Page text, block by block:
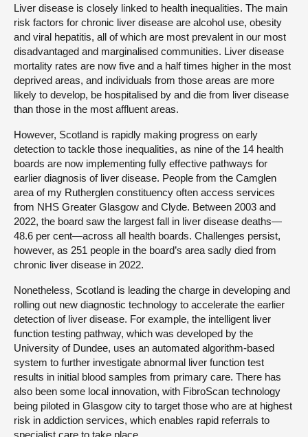
Liver disease is closely linked to health inequalities. The main
risk factors for chronic liver disease are alcohol use, obesity
and viral hepatitis, all of which are most prevalent in our most
disadvantaged and marginalised communities. Liver disease
mortality rates are now five and a half times higher in the most
deprived areas, and individuals from those areas are more
likely to develop, be hospitalised by and die from liver disease
than those in the most affluent areas.
However, Scotland is rapidly making progress on early
detection to tackle those inequalities, as nine of the 14 health
boards are now implementing fully effective pathways for
earlier diagnosis of liver disease. People from the Camglen
area of my Rutherglen constituency often access services
from NHS Greater Glasgow and Clyde. Between 2003 and
2022, the board saw the largest fall in liver disease deaths—
48.6 per cent—across all health boards. Challenges persist,
however, as 251 people in the board’s area sadly died from
chronic liver disease in 2022.
Nonetheless, Scotland is leading the charge in developing and
rolling out new diagnostic technology to accelerate the earlier
detection of liver disease. For example, the intelligent liver
function testing pathway, which was developed by the
University of Dundee, uses an automated algorithm-based
system to further investigate abnormal liver function test
results in initial blood samples from primary care. There has
also been some local innovation, with FibroScan technology
being piloted in Glasgow city to target those who are at highest
risk in addiction services, which enables rapid referrals to
specialist care to take place.